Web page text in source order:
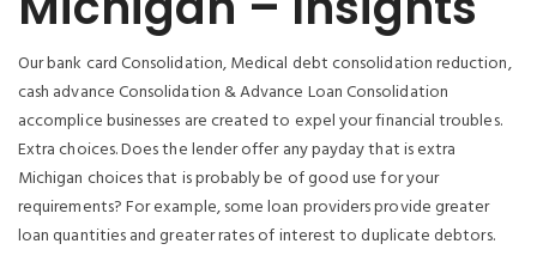
Our bank card Consolidation, Medical debt consolidation reduction,
cash advance Consolidation & Advance Loan Consolidation
accomplice businesses are created to expel your financial troubles.
Extra choices. Does the lender offer any payday that is extra
Michigan choices that is probably be of good use for your
requirements? For example, some loan providers provide greater
loan quantities and greater rates of interest to duplicate debtors.